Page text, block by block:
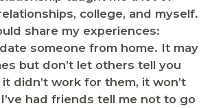
college, and myself.
share my experiences:
someone from home. It may
but don’t let others tell you
didn’t work for them, it won’t
had friends tell me not to go